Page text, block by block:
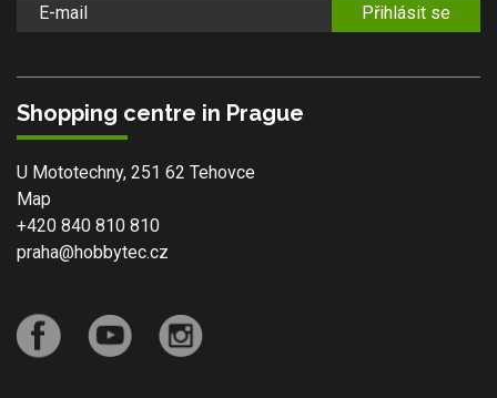
Přihlásit se
Shopping centre in Prague
U Mototechny, 251 62 Tehovce
Map
+420 840 810 810
praha@hobbytec.cz